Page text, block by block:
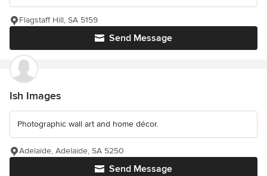
Send Message
Flagstaff Hill, SA 5159
Ish Images
Photographic wall art and home décor.
Send Message
Adelaide, Adelaide, SA 5250